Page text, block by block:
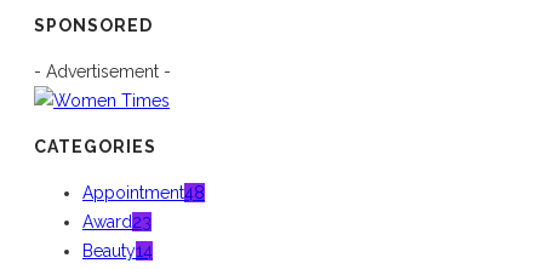
SPONSORED
- Advertisement -
CATEGORIES
Appointment48
Award23
Beauty14